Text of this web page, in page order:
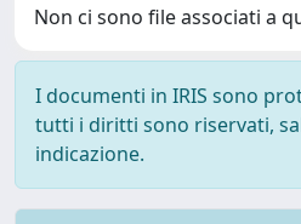
Non ci sono file associati a
I documenti in IRIS sono
tutti i diritti sono riservati,
indicazione.